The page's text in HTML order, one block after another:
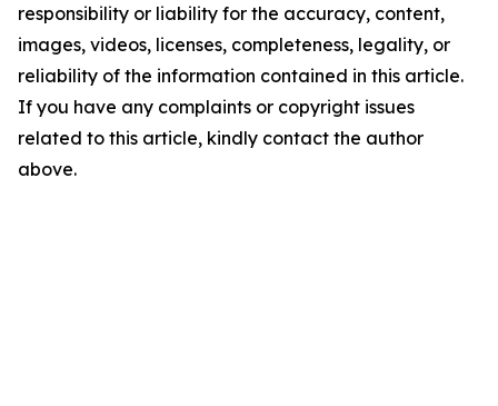
responsibility or liability for the accuracy, content,
images, videos, licenses, completeness, legality, or
reliability of the information contained in this article.
If you have any complaints or copyright issues
related to this article, kindly contact the author
above.